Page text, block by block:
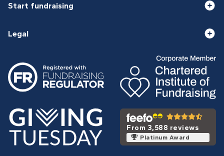
Start fundraising
Legal
From 3,588 reviews
Platinum Award